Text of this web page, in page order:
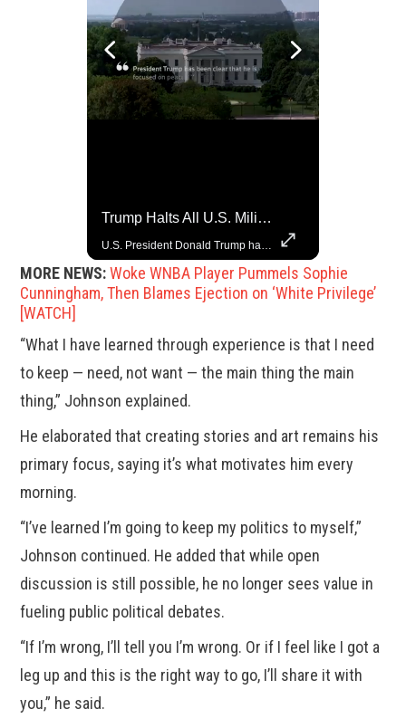
Trump Halts All U.S. Military Aid To Ukraine: White House Official
U.S. President Donald Trump has paused military aid to Ukraine following his clash with Ukrainian President Volodymyr Zelenskiy last week, according to a White House official, deepening the fissure that has opened between the two one-time allies. Gabe Singer reports.
MORE NEWS: Woke WNBA Player Pummels Sophie
Cunningham, Then Blames Ejection on ‘White Privilege’
[WATCH]
“What I have learned through experience is that I need
to keep — need, not want — the main thing the main
thing,” Johnson explained.
He elaborated that creating stories and art remains his
primary focus, saying it’s what motivates him every
morning.
“I’ve learned I’m going to keep my politics to myself,”
Johnson continued. He added that while open
discussion is still possible, he no longer sees value in
fueling public political debates.
“If I’m wrong, I’ll tell you I’m wrong. Or if I feel like I got a
leg up and this is the right way to go, I’ll share it with
you,” he said.